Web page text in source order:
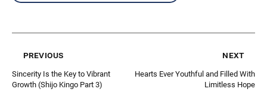
previous
Sincerity Is the Key to Vibrant
Growth (Shijo Kingo Part 3)
next
Hearts Ever Youthful and Filled With
Limitless Hope